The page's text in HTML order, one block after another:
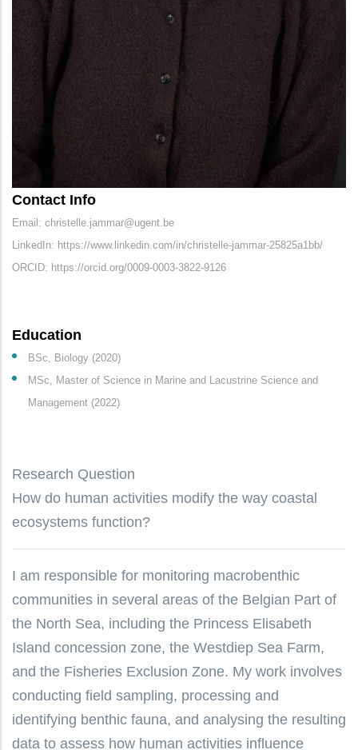
Contact Info
Email: christelle.jammar@ugent.be
LinkedIn: https://www.linkedin.com/in/christelle-jammar-25825a1bb/
ORCID: https://orcid.org/0009-0003-3822-9126
Education
BSc, Biology (2020)
MSc, Master of Science in Marine and Lacustrine Science and
Management (2022)
Research Question
How do human activities modify the way coastal
ecosystems function?
I am responsible for monitoring macrobenthic
communities in several areas of the Belgian Part of
the North Sea, including the Princess Elisabeth
Island concession zone, the Westdiep Sea Farm,
and the Fisheries Exclusion Zone. My work involves
conducting field sampling, processing and
identifying benthic fauna, and analysing the resulting
data to assess how human activities influence